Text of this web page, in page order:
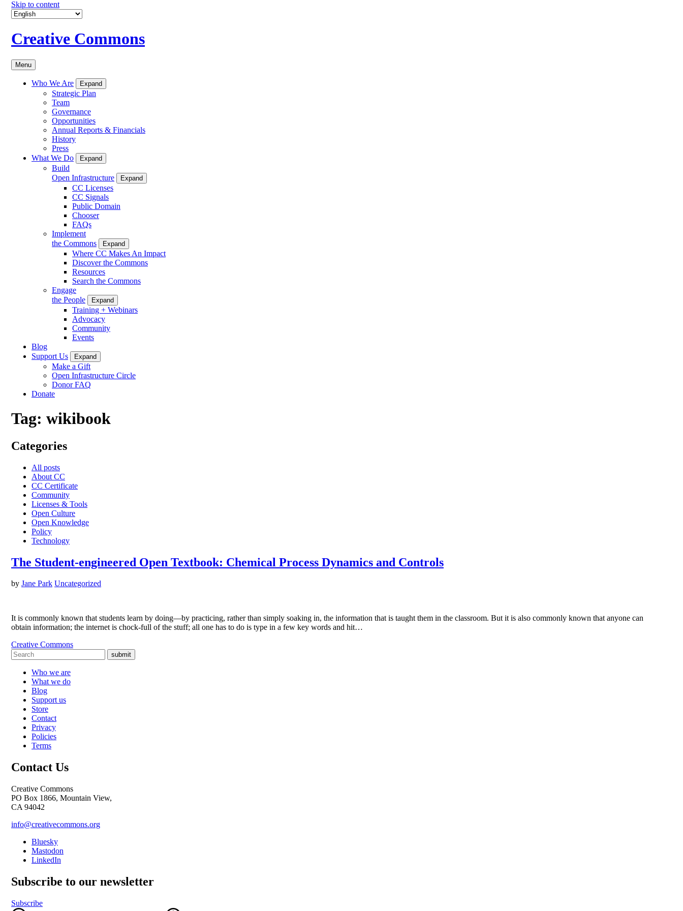
Skip to content
Creative Commons
Menu
Who We Are Expand
Strategic Plan
Team
Governance
Opportunities
Annual Reports & Financials
History
Press
What We Do
Expand
Build
Open Infrastructure
Expand
CC Licenses
CC Signals
Public Domain
Chooser
FAQs
Implement
the Commons
Expand
Where CC Makes An Impact
Discover the Commons
Resources
Search the Commons
Engage
the People
Expand
Training + Webinars
Advocacy
Community
Events
Blog
Support Us
Expand
Make a Gift
Open Infrastructure Circle
Donor FAQ
Donate
Tag: wikibook
Categories
All posts
About CC
CC Certificate
Community
Licenses & Tools
Open Culture
Open Knowledge
Policy
Technology
The Student-engineered Open Textbook: Chemical Process Dynamics and Controls
by Jane Park Uncategorized
It is commonly known that students learn by doing—by practicing, rather than simply soaking in, the information that is taught them in the classroom. But it is also commonly known that anyone can
obtain information; the internet is chock-full of the stuff; all one has to do is type in a few key words and hit…
Creative Commons
submit
Who we are
What we do
Blog
Support us
Store
Contact
Privacy
Policies
Terms
Contact Us
Creative Commons
PO Box 1866, Mountain View,
CA 94042
info@creativecommons.org
Bluesky
Mastodon
LinkedIn
Subscribe to our newsletter
Subscribe